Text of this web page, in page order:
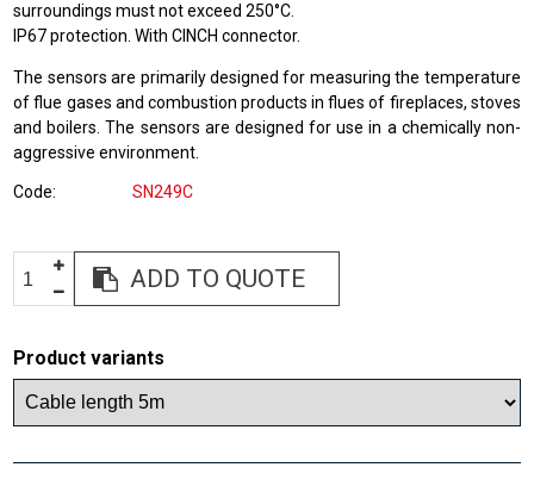
surroundings must not exceed 250°C.
IP67 protection. With CINCH connector.
The sensors are primarily designed for measuring the temperature
of flue gases and combustion products in flues of fireplaces, stoves
and boilers. The sensors are designed for use in a chemically non-
aggressive environment.
Code SN249C
ADD TO QUOTE
Product variants